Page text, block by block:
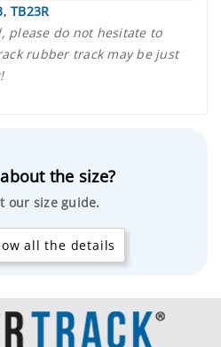
, TB23R
please do not hesitate to
rubber track may be just
the size?
our size guide.
all the details